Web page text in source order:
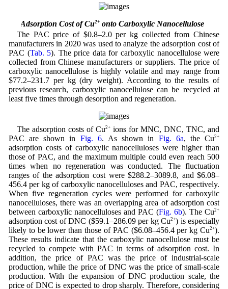
3.8 Adsorption Cost of Cu2+onto Carboxylic Nanocellulose
The PAC price of $0.8–2.0 per kg collected from Chinese
manufacturers in 2020 was used to analyze the adsorption cost of
PAC (Tab. 5). The price data for carboxylic nanocellulose were
collected from Chinese manufacturers or suppliers. The price of
carboxylic nanocellulose is highly volatile and may range from
$77.2–231.7 per kg (dry weight). According to the results of
previous research, carboxylic nanocellulose can be recycled at
least five times through desorption and regeneration.
The adsorption costs of Cu2+ ions for MNC, DNC, TNC, and
PAC are shown in Fig. 6. As shown in Fig. 6a, the Cu2+
adsorption costs of carboxylic nanocelluloses were higher than
those of PAC, and the maximum multiple could even reach 500
times when no regeneration was conducted. The fluctuation
ranges of the adsorption cost were $288.2–3089.8, and $6.08–
456.4 per kg of carboxylic nanocelluloses and PAC, respectively.
When five regeneration cycles were performed for carboxylic
nanocelluloses, there was an overlapping area of adsorption cost
between carboxylic nanocelluloses and PAC (Fig. 6b). The Cu2+
adsorption cost of DNC ($59.1–286.09 per kg Cu2+) is especially
likely to be lower than those of PAC ($6.08–456.4 per kg Cu2+).
These results indicate that the carboxylic nanocellulose must be
recycled to compete with PAC in terms of adsorption cost. In
addition, the price of PAC was the price of industrial-scale
production, while the price of DNC was the price of small-scale
production. With the expansion of DNC production scale, the
price of DNC is expected to drop sharply. Therefore, considering